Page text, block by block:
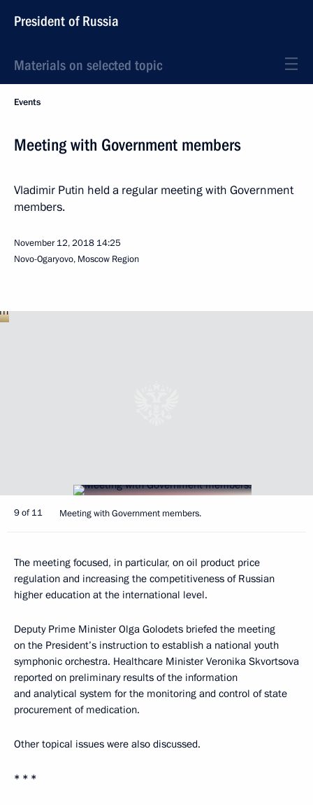
President of Russia
Materials on selected topic
Events
Meeting with Government members
Vladimir Putin held a regular meeting with Government
members.
November 12, 2018 14:25
Novo-Ogaryovo, Moscow Region
9 of 11 Meeting with Government members.
The meeting focused, in particular, on oil product price
regulation and increasing the competitiveness of Russian
higher education at the international level.
Deputy Prime Minister Olga Golodets briefed the meeting
on the President’s instruction to establish a national youth
symphonic orchestra. Healthcare Minister Veronika Skvortsova
reported on preliminary results of the information
and analytical system for the monitoring and control of state
procurement of medication.
Other topical issues were also discussed.
* * *